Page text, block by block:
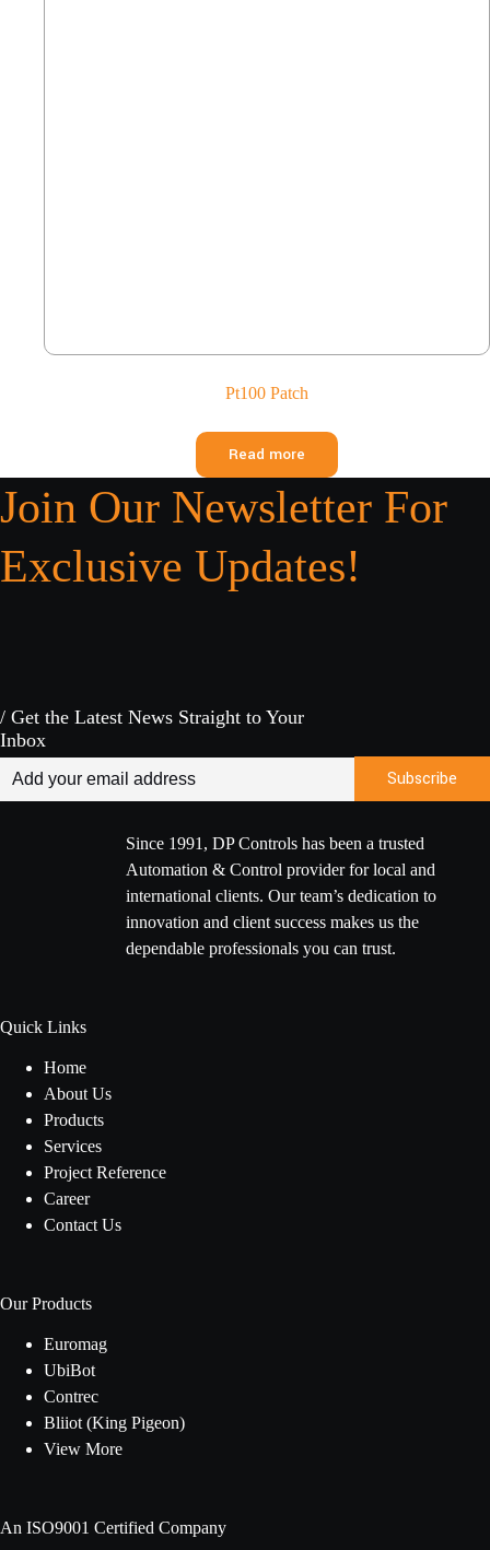
Pt100 Patch
Read more
Join Our Newsletter For
Exclusive Updates!
/ Get the Latest News Straight to Your
Inbox
Since 1991, DP Controls has been a trusted
Automation & Control provider for local and
international clients. Our team’s dedication to
innovation and client success makes us the
dependable professionals you can trust.
Quick Links
Home
About Us
Products
Services
Project Reference
Career
Contact Us
Our Products
Euromag
UbiBot
Contrec
Bliiot (King Pigeon)
View More
An ISO9001 Certified Company